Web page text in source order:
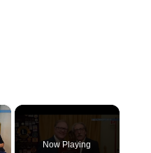
×
Now Playing